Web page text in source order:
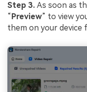
Step 3. As soon as
“ Preview” to view
them on your device